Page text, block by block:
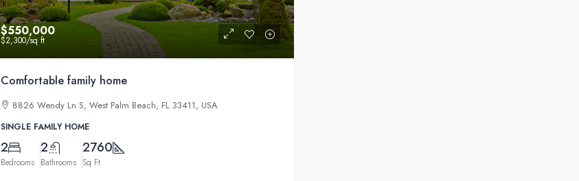
$550,000
$2,300/sq ft
Comfortable family home
8826 Wendy Ln S, West Palm Beach, FL 33411, USA
SINGLE FAMILY HOME
2
Bedrooms
2
Bathrooms
2760
Sq Ft